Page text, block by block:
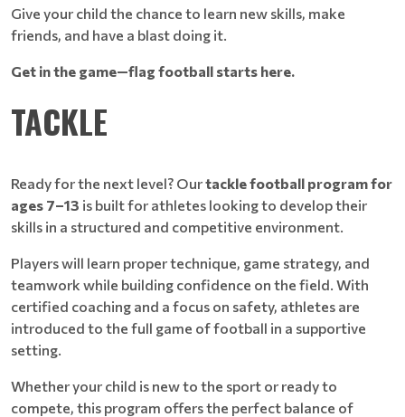
Give your child the chance to learn new skills, make
friends, and have a blast doing it.
Get in the game—flag football starts here.
TACKLE
Ready for the next level? Ourtackle football program for
ages 7–13 is built for athletes looking to develop their
skills in a structured and competitive environment.
Players will learn proper technique, game strategy, and
teamwork while building confidence on the field. With
certified coaching and a focus on safety, athletes are
introduced to the full game of football in a supportive
setting.
Whether your child is new to the sport or ready to
compete, this program offers the perfect balance of